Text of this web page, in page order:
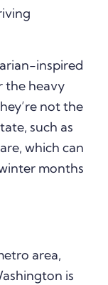
inspired
the heavy
not the
such as
which can
months
area,
is